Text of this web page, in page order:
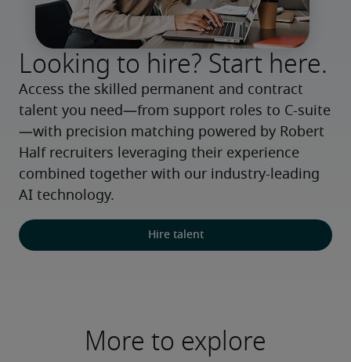
Looking to hire? Start here.
Access the skilled permanent and contract
talent you need—from support roles to C-suite
—with precision matching powered by Robert
Half recruiters leveraging their experience
combined together with our industry-leading
AI technology.
Hire talent
More to explore